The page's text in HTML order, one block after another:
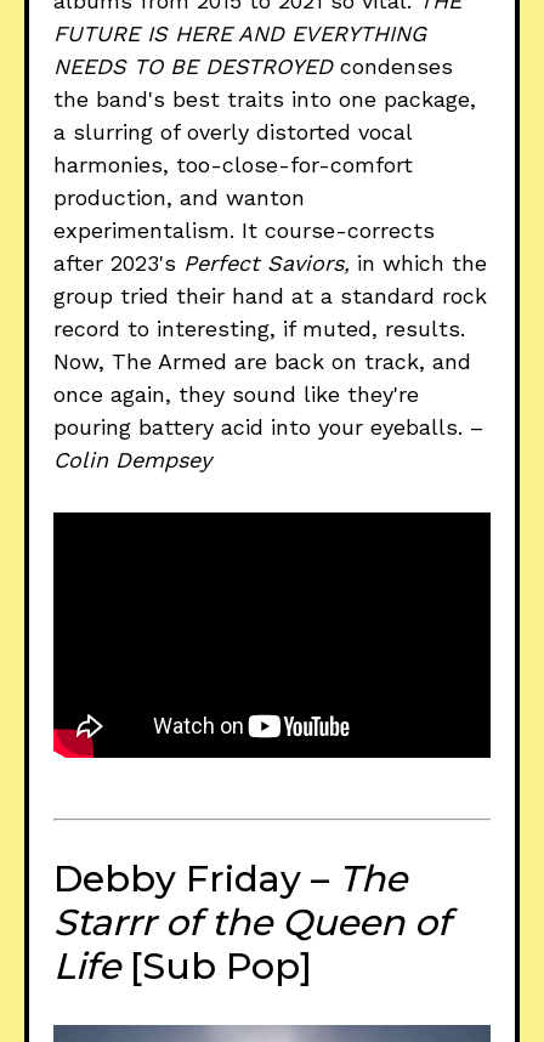
FUTURE IS HERE AND EVERYTHING
NEEDS TO BE DESTROYEDcondenses
the band's best traits into one package,
a slurring of overly distorted vocal
harmonies, too-close-for-comfort
production, and wanton
experimentalism. It course-corrects
after 2023's Perfect Saviors, in which the
group tried their hand at a standard rock
record to interesting, if muted, results.
Now, The Armed are back on track, and
once again, they sound like they're
pouring battery acid into your eyeballs. –
Colin Dempsey
Debby Friday – The
Starrr of the Queen of
Life[Sub Pop]